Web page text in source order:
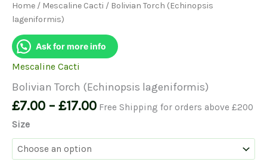
Home / Mescaline Cacti / Bolivian Torch (Echinopsis
lageniformis)
Ask for more info
Mescaline Cacti
Bolivian Torch (Echinopsis lageniformis)
£7.00 – £17.00Price
£17.00
Free Shipping for orders above £200
Size